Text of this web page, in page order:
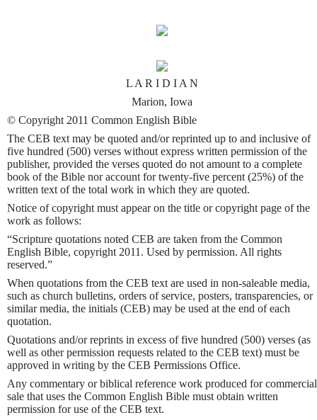
L A R I D I A N
Marion, Iowa
© Copyright 2011 Common English Bible
The CEB text may be quoted and/or reprinted up to and inclusive of
five hundred (500) verses without express written permission of the
publisher, provided the verses quoted do not amount to a complete
book of the Bible nor account for twenty-five percent (25%) of the
written text of the total work in which they are quoted.
Notice of copyright must appear on the title or copyright page of the
work as follows:
“Scripture quotations noted CEB are taken from the Common
English Bible, copyright 2011. Used by permission. All rights
reserved.”
When quotations from the CEB text are used in non-saleable media,
such as church bulletins, orders of service, posters, transparencies, or
similar media, the initials (CEB) may be used at the end of each
quotation.
Quotations and/or reprints in excess of five hundred (500) verses (as
well as other permission requests related to the CEB text) must be
approved in writing by the CEB Permissions Office.
Any commentary or biblical reference work produced for commercial
sale that uses the Common English Bible must obtain written
permission for use of the CEB text.